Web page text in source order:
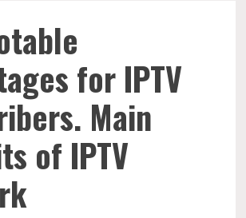
for IPTV
Main
of IPTV